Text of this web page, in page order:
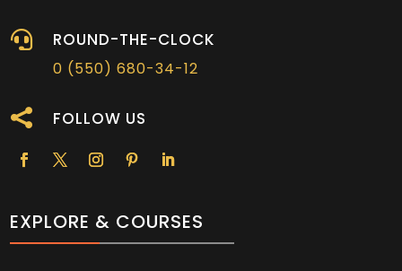
 ROUND-THE-CLOCK
0 (550) 680-34-12
 FOLLOW US
EXPLORE & COURSES